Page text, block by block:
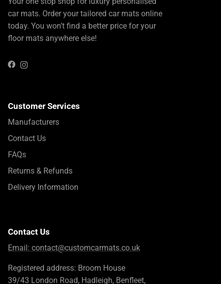
car mats. Order your tailored car mats online
today. You won’t find a better price for your
floor mats anywhere else!
FacebookInstagram
Customer Services
Manufacturers
Contact Us
FAQs
Returns & Refunds
Delivery Information
Contact Us
Email: contact@customcarmats.co.uk
Registered address: Broom House
39/43 London Road, Hadleigh, Benfleet,